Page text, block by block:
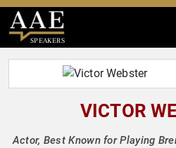
SPEAKERS
VICTOR
Actor, Best Known for Playing